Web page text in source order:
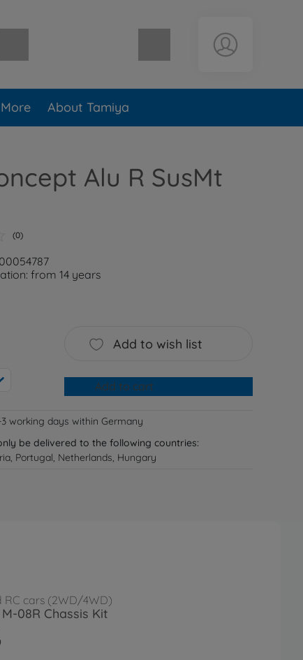
Shopping cart empty
More About Tamiya
Alu R SusMt
(0)
from 14 years
Add to wish list
Add to cart
working days within Germany
be delivered to the following countries:
Portugal, Netherlands, Hungary
RC cars (2WD/4WD)
M-08R Chassis Kit